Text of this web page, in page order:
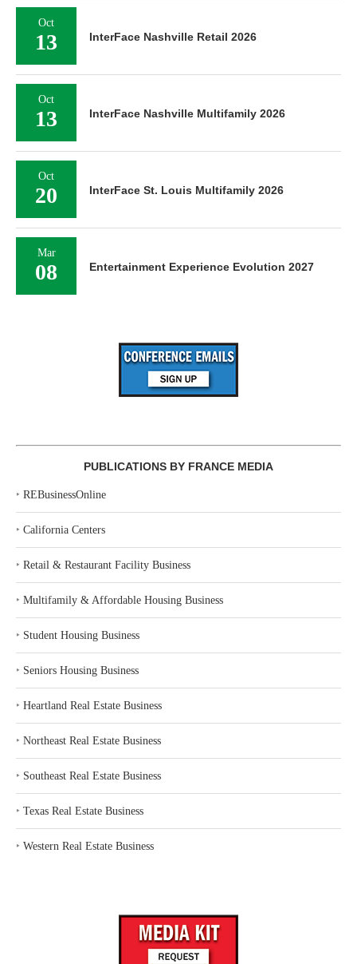
Oct
13 InterFace Nashville Retail 2026
Oct
13 InterFace Nashville Multifamily 2026
Oct
20 InterFace St. Louis Multifamily 2026
Mar
08 Entertainment Experience Evolution 2027
PUBLICATIONS BY FRANCE MEDIA
‣ REBusinessOnline
‣ California Centers
‣ Retail & Restaurant Facility Business
‣ Multifamily & Affordable Housing Business
‣ Student Housing Business
‣ Seniors Housing Business
‣ Heartland Real Estate Business
‣ Northeast Real Estate Business
‣ Southeast Real Estate Business
‣ Texas Real Estate Business
‣ Western Real Estate Business